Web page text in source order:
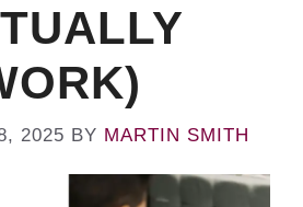
2025 BY MARTIN SMITH